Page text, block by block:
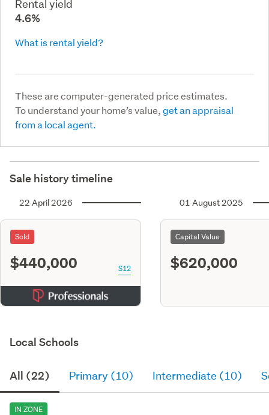
Rental yield
4.6%
What is rental yield?
These are computer-generated price estimates.
To understand your home’s value,get an appraisal
from a local agent.
Sale history timeline
22 April 2026
Sold
$440,000 S12
01 August 2025
Capital Value
$620,000
Local Schools
All (22) Primary (10) Intermediate (10)
IN ZONE